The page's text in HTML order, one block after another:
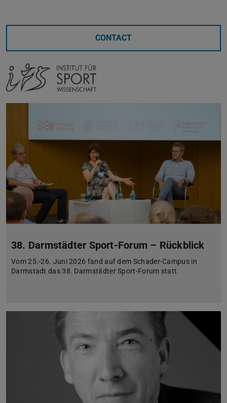
CONTACT
38. Darmstädter Sport-Forum – Rückblick
Vom 25.-26. Juni 2026 fand auf dem Schader-Campus in
Darmstadt das 38. Darmstädter Sport-Forum statt.